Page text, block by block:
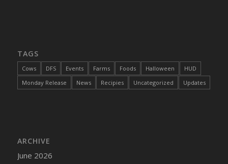
DFS Cake - Catnip Infused Black Kitty
DFS Cake - Chocolate Ripple
DFS Cake - Starry Nights and Sunflowers
DFS Cake - Wedding - Always Yours - FM
TAGS
Cows DFS Events Farms Foods Halloween
HUD
Monday Release
News Recipies Uncategorized Updates
ARCHIVE
June 2026